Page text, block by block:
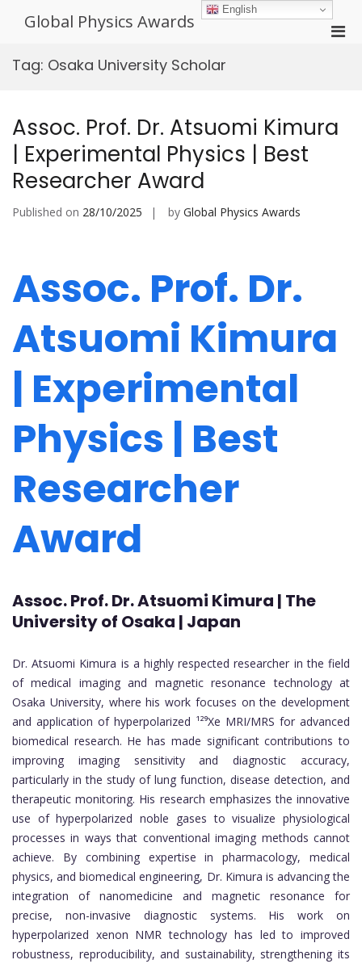
Global Physics Awards
Tag: Osaka University Scholar
Assoc. Prof. Dr. Atsuomi Kimura
| Experimental Physics | Best
Researcher Award
Published on 28/10/2025 by Global Physics Awards
Assoc. Prof. Dr.
Atsuomi Kimura
| Experimental
Physics | Best
Researcher
Award
Assoc. Prof. Dr. Atsuomi Kimura | The
University of Osaka | Japan
Dr. Atsuomi Kimura is a highly respected researcher in the field
of medical imaging and magnetic resonance technology at
Osaka University, where his work focuses on the development
and application of hyperpolarized ¹²⁹Xe MRI/MRS for advanced
biomedical research. He has made significant contributions to
improving imaging sensitivity and diagnostic accuracy,
particularly in the study of lung function, disease detection, and
therapeutic monitoring. His research emphasizes the innovative
use of hyperpolarized noble gases to visualize physiological
processes in ways that conventional imaging methods cannot
achieve. By combining expertise in pharmacology, medical
physics, and biomedical engineering, Dr. Kimura is advancing the
integration of nanomedicine and magnetic resonance for
precise, non-invasive diagnostic systems. His work on
hyperpolarized xenon NMR technology has led to improved
robustness, reproducibility, and sustainability, strengthening its
English